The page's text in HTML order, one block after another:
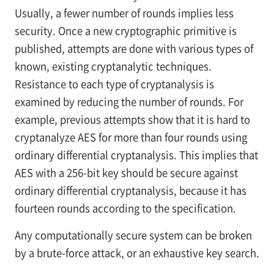
Usually, a fewer number of rounds implies less
security. Once a new cryptographic primitive is
published, attempts are done with various types of
known, existing cryptanalytic techniques.
Resistance to each type of cryptanalysis is
examined by reducing the number of rounds. For
example, previous attempts show that it is hard to
cryptanalyze AES for more than four rounds using
ordinary differential cryptanalysis. This implies that
AES with a 256-bit key should be secure against
ordinary differential cryptanalysis, because it has
fourteen rounds according to the specification.
Any computationally secure system can be broken
by a brute-force attack, or an exhaustive key search.